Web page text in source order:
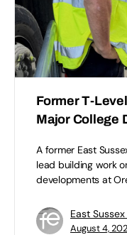
Former T-
Major College
A former East
lead building work
developments at
East
August 4,